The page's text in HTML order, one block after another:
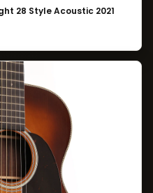
28 Style Acoustic 2021